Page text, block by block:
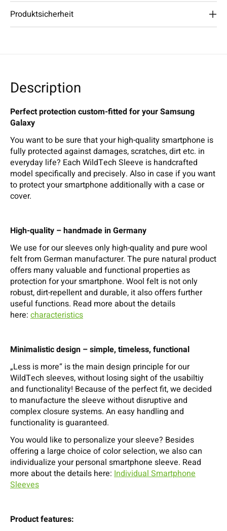
Produktsicherheit
Description
Perfect protection custom-fitted for your Samsung
Galaxy
You want to be sure that your high-quality smartphone is
fully protected against damages, scratches, dirt etc. in
everyday life? Each WildTech Sleeve is handcrafted
model specifically and precisely. Also in case if you want
to protect your smartphone additionally with a case or
cover.
High-quality – handmade in Germany
We use for our sleeves only high-quality and pure wool
felt from German manufacturer. The pure natural product
offers many valuable and functional properties as
protection for your smartphone. Wool felt is not only
robust, dirt-repellent and durable, it also offers further
useful functions. Read more about the details
here: characteristics
Minimalistic design – simple, timeless, functional
„Less is more“ is the main design principle for our
WildTech sleeves, without losing sight of the usabiltiy
and functionality! Because of the perfect fit, we decided
to manufacture the sleeve without disruptive and
complex closure systems. An easy handling and
functionality is guaranteed.
You would like to personalize your sleeve? Besides
offering a large choice of color selection, we also can
individualize your personal smartphone sleeve. Read
more about the details here: Individual Smartphone
Sleeves
Product features: